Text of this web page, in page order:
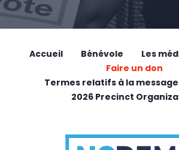
Accueil Bénévole Les
Faire un don
Termes relatifs à la
2026 Precinct